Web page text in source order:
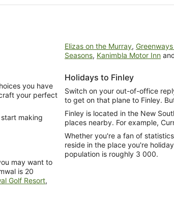
you have
your perfect
making
may want to
is 20
Golf Resort,
Elizas on the Murray,
Seasons, Kanimbla Motor Inn
Holidays to Finley
Switch on your out-of-office
to get on that plane to Finley.
Finley is located in the New
places nearby. For example,
Whether you're a fan of
reside in the place you're
population is roughly 3 000.